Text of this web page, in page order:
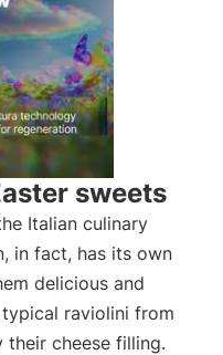
sweets
Italian culinary
in fact, has its own
delicious and
typical raviolini from
their cheese filling.